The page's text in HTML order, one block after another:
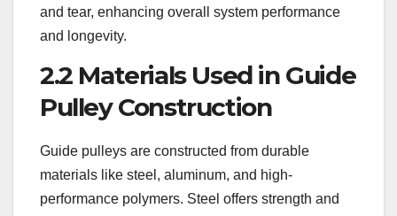
and tear, enhancing overall system performance
and longevity.
2.2 Materials Used in Guide
Pulley Construction
Guide pulleys are constructed from durable
materials like steel, aluminum, and high-
performance polymers. Steel offers strength and